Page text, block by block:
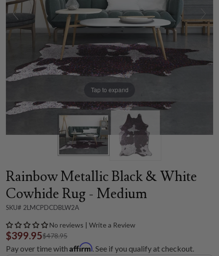
Tap to expand
Rainbow Metallic Black & White
Cowhide Rug - Medium
SKU# 2LMCPDCDBLW2A
No reviews | Write a Review
$399.95$478.95
Pay over time with Affirm. See if you qualify at checkout.